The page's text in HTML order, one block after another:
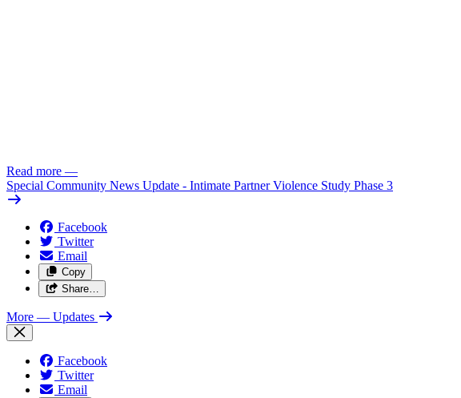
Read more —
Special Community News Update - Intimate Partner Violence Study Phase 3
Facebook
Twitter
Email
Copy
Share…
More — Updates
Facebook
Twitter
Email